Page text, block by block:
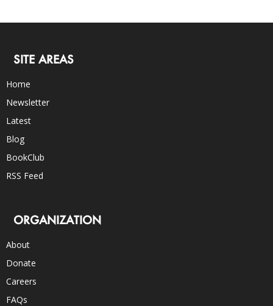
SITE AREAS
Home
Newsletter
Latest
Blog
BookClub
RSS Feed
ORGANIZATION
About
Donate
Careers
FAQs